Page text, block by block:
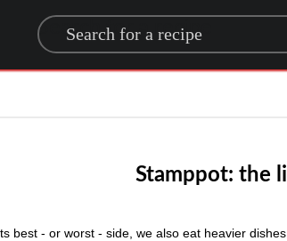
Search for a recipe
Stamppot: the
best - or worst - side, we also eat heavier